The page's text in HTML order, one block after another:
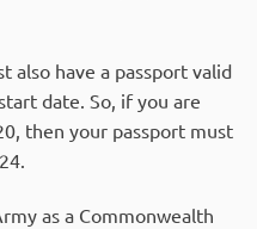
also have a passport valid
date. So, if you are
then your passport must
as a Commonwealth